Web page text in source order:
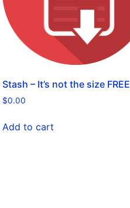
Stash – It’s not the size FREE
$0.00
Add to cart